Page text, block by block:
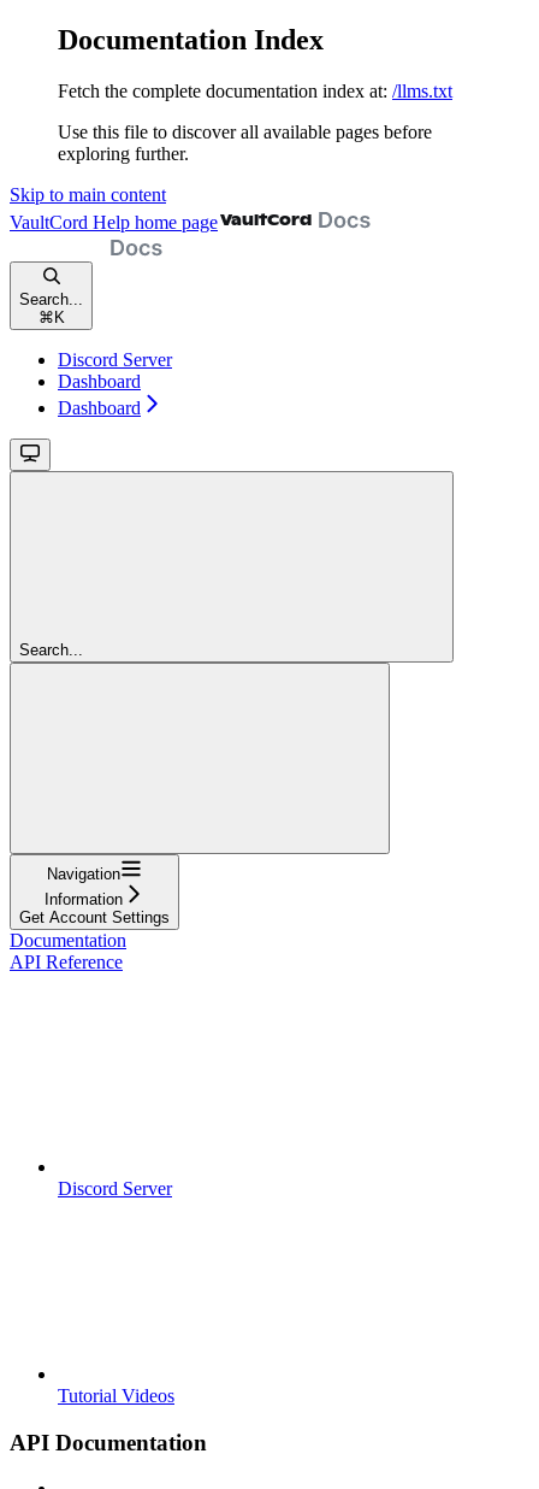
Documentation Index
Fetch the complete documentation index at: /llms.txt
Use this file to discover all available pages before
exploring further.
Skip to main content
VaultCord Help home page
Search...
⌘ K
Discord Server
Dashboard
Dashboard
Search...
Navigation
Information
Get Account Settings
Documentation
API Reference
Discord Server
Tutorial Videos
API Documentation